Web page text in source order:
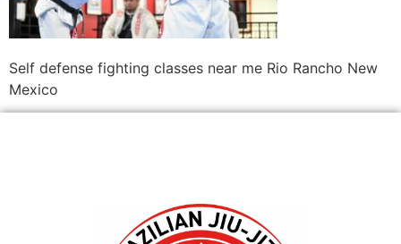
Self defense fighting classes near me Rio Rancho New
Mexico